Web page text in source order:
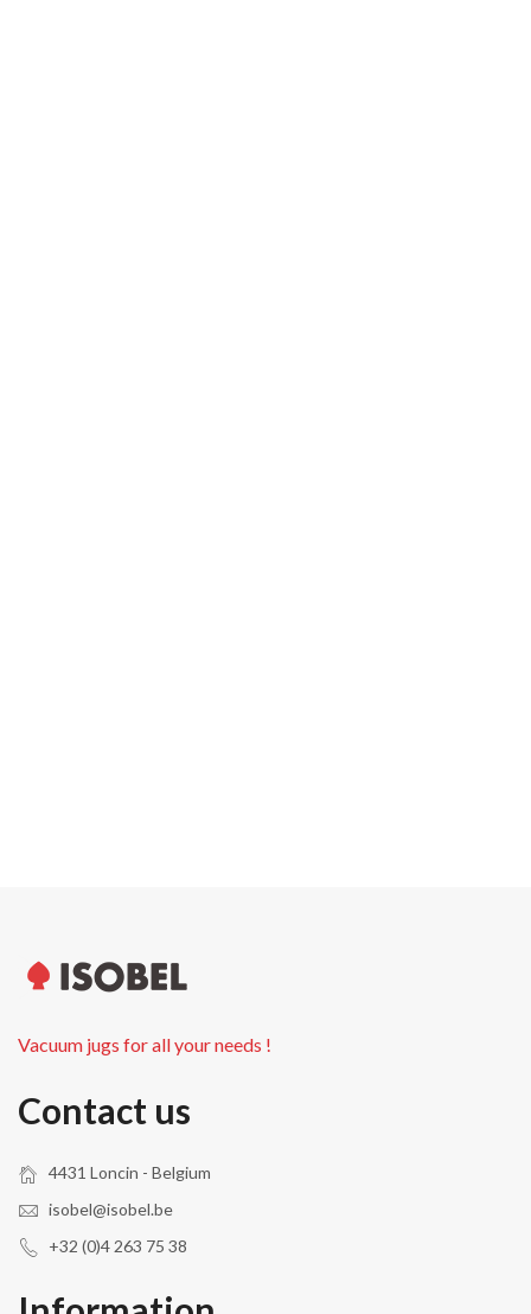
Vacuum jugs for all your needs !
Contact us
4431 Loncin - Belgium
isobel@isobel.be
+32 (0)4 263 75 38